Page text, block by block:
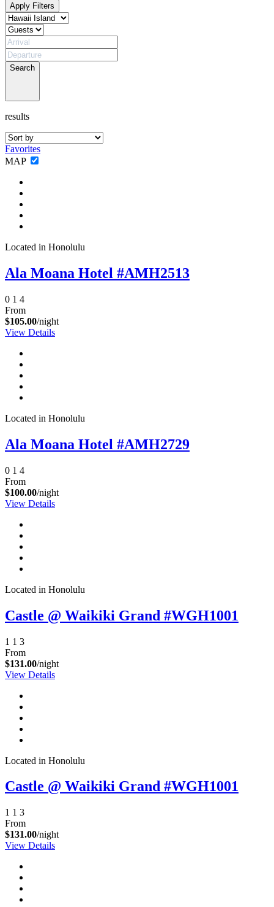
Apply Filters
Search
results
Favorites
MAP
Located in Honolulu
Ala Moana Hotel #AMH2513
0 1 4
From
$105.00/night
View Details
Located in Honolulu
Ala Moana Hotel #AMH2729
0 1 4
From
$100.00/night
View Details
Located in Honolulu
Castle @ Waikiki Grand #WGH1001
1 1 3
From
$131.00/night
View Details
Located in Honolulu
Castle @ Waikiki Grand #WGH1001
1 1 3
From
$131.00/night
View Details